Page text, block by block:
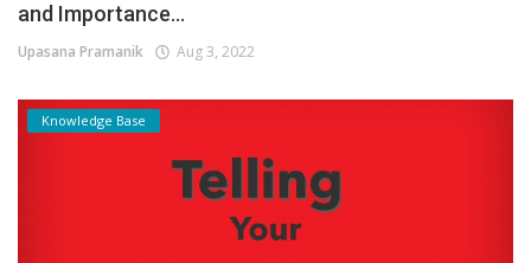
and Importance...
Upasana Pramanik Aug 3, 2022
Knowledge Base